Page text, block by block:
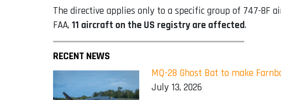
The directive applies only to a specific group of 747-8F
FAA, 11 aircraft on the US registry are affected.
RECENT NEWS
MQ-28 Ghost Bat to make
July 13, 2026